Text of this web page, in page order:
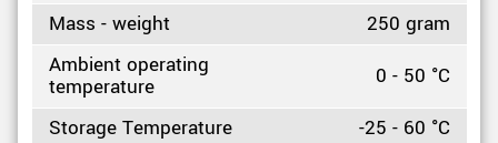
Mass - weight
250 gram
Ambient operating
temperature
0 - 50 °C
Storage Temperature
-25 - 60 °C